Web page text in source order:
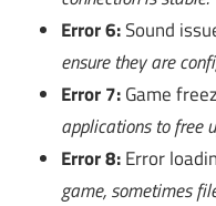
Error 6:Sound
ensure they are
Error 7:Game
applications to free
Error 8:Error
game, sometimes